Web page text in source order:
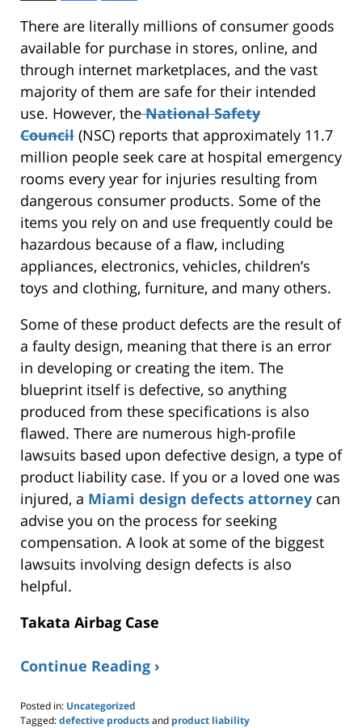
There are literally millions of consumer goods
available for purchase in stores, online, and
through internet marketplaces, and the vast
majority of them are safe for their intended
use. However, theNational Safety
Council (NSC) reports that approximately 11.7
million people seek care at hospital emergency
rooms every year for injuries resulting from
dangerous consumer products. Some of the
items you rely on and use frequently could be
hazardous because of a flaw, including
appliances, electronics, vehicles, children’s
toys and clothing, furniture, and many others.
Some of these product defects are the result of
a faulty design, meaning that there is an error
in developing or creating the item. The
blueprint itself is defective, so anything
produced from these specifications is also
flawed. There are numerous high-profile
lawsuits based upon defective design, a type of
product liability case. If you or a loved one was
injured, a Miami design defects attorney can
advise you on the process for seeking
compensation. A look at some of the biggest
lawsuits involving design defects is also
helpful.
Takata Airbag Case
Continue Reading ›
Posted in: Uncategorized
Tagged:defective productsand product liability